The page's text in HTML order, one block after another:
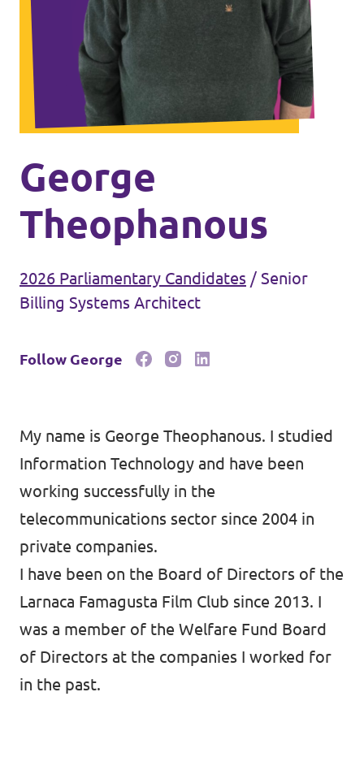
Events
Join Volt
Statute
George
Theophanous
2026 Parliamentary Candidates / Senior
Billing Systems Architect
Follow George
My name is George Theophanous. I studied
Information Technology and have been
working successfully in the
telecommunications sector since 2004 in
private companies.
I have been on the Board of Directors of the
Larnaca Famagusta Film Club since 2013. I
was a member of the Welfare Fund Board
of Directors at the companies I worked for
in the past.